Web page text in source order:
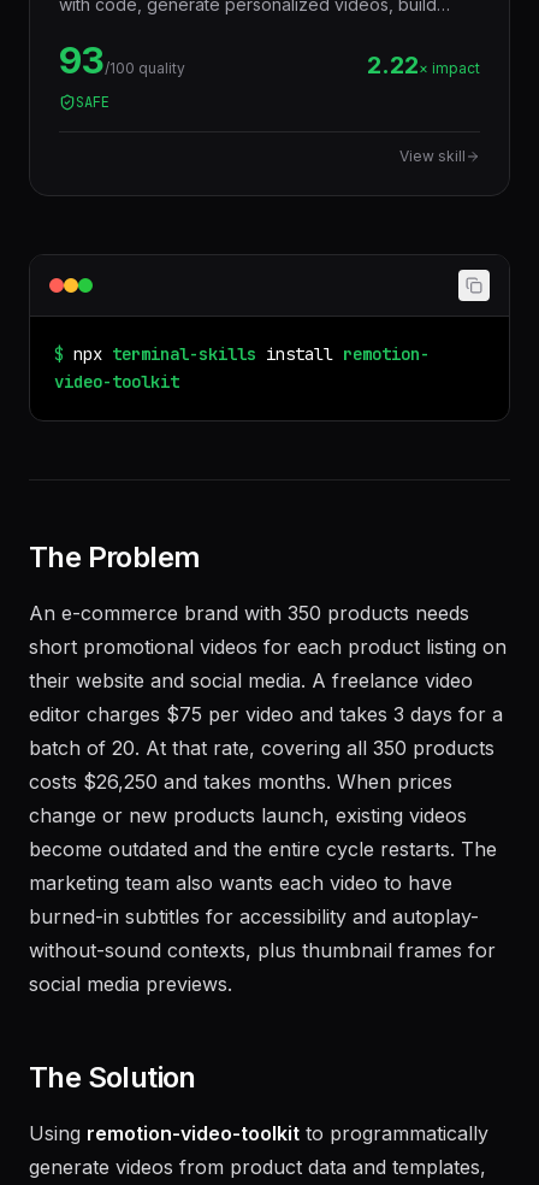
Remotion. Use when a user asks to create videos
animated data visualizations, add TikTok-style
captions, render video programmatically, or
automate video production. Supports CLI rendering,
93/100 quality
SAFE
$npx terminal-skills
video-toolkit
An e-commerce brand with 350 products needs
short promotional videos for each product listing on
their website and social media. A freelance video
editor charges $75 per video and takes 3 days for a
batch of 20. At that rate, covering all 350 products
costs $26,250 and takes months. When prices
change or new products launch, existing videos
become outdated and the entire cycle restarts. The
marketing team also wants each video to have
burned-in subtitles for accessibility and autoplay-
without-sound contexts, plus thumbnail frames for
Usingremotion-video-toolkitto programmatically